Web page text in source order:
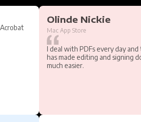
Olinde Nickie
Mac App Store
I deal with PDFs every day and
has made editing and signing
much easier.